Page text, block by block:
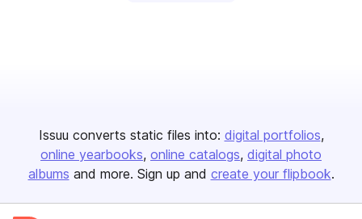
Issuu converts static files into: digital portfolios
online yearbooks online catalogs digital photo
albums and more. Sign up and create your flipbook.